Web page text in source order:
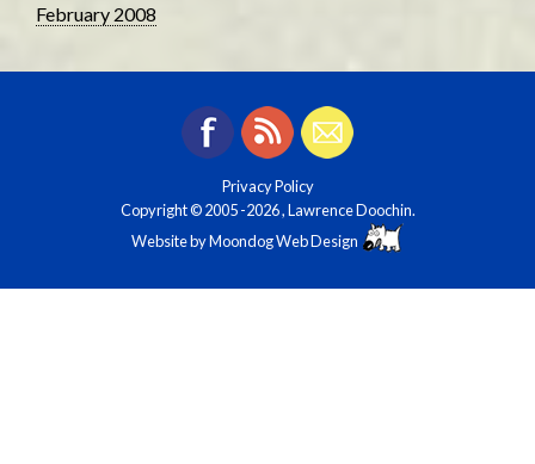
February 2008
Privacy Policy
Copyright © 2005-2026 , Lawrence Doochin.
Website byMoondog Web Design